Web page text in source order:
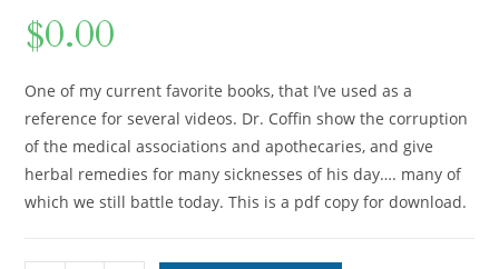
$0.00
One of my current favorite books, that I’ve used as a
reference for several videos. Dr. Coffin show the corruption
of the medical associations and apothecaries, and give
herbal remedies for many sicknesses of his day…. many of
which we still battle today. This is a pdf copy for download.